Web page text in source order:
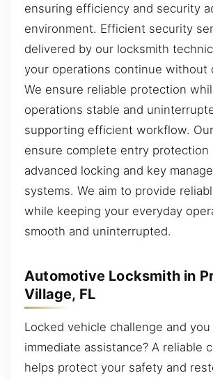
ensuring efficiency and security
environment. Efficient security
delivered by our locksmith
your operations continue without
We ensure reliable protection
operations stable and
supporting efficient workflow.
ensure complete entry protection
advanced locking and key
systems. We aim to provide
while keeping your everyday
smooth and uninterrupted.
Automotive Locksmith in
Village, FL
Locked vehicle challenge and you
immediate assistance? A reliable
helps protect your safety and